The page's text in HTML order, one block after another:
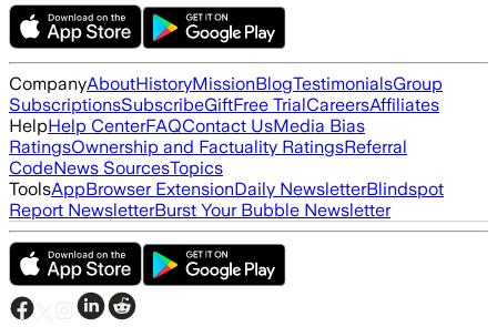
CompanyAboutHistoryMissionBlogTestimonialsGroup
SubscriptionsSubscribeGiftFree TrialCareersAffiliates
HelpHelp CenterFAQContact UsMedia Bias
RatingsOwnership and Factuality RatingsReferral
CodeNews SourcesTopics
ToolsAppBrowser ExtensionDaily NewsletterBlindspot
Report NewsletterBurst Your Bubble Newsletter